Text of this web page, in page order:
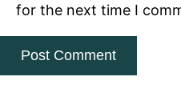
for the next time I